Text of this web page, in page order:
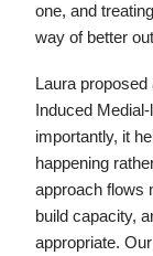
one, and
way of better
Laura
Induced
importantly, it
happening
approach flows
build capacity,
appropriate.